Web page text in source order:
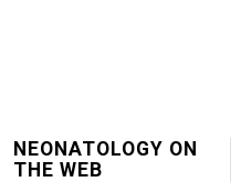
NEONATOLOGY ON
THE WEB